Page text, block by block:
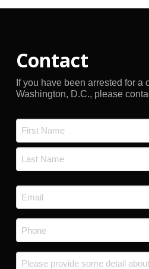
Contact
If you have been arrested for a
Washington, D.C., please
First
Email
*
Phone
*
Message